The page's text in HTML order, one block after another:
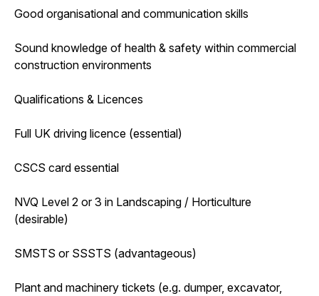
Good organisational and communication skills
Sound knowledge of health & safety within commercial
construction environments
Qualifications & Licences
Full UK driving licence (essential)
CSCS card essential
NVQ Level 2 or 3 in Landscaping / Horticulture
(desirable)
SMSTS or SSSTS (advantageous)
Plant and machinery tickets (e.g. dumper, excavator,